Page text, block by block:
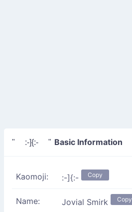
" :-]{:- " Basic Information
Kaomoji: :-]{:- Copy
Name: Jovial Smirk Copy